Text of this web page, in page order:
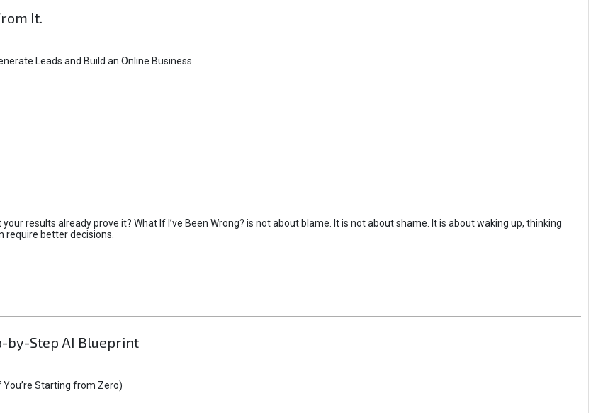
It.
Leads and Build an Online Business
results already prove it? What If I’ve Been Wrong? is not about blame. It is not about shame. It is about waking up, thinking
better decisions.
by-Step AI Blueprint
You’re Starting from Zero)